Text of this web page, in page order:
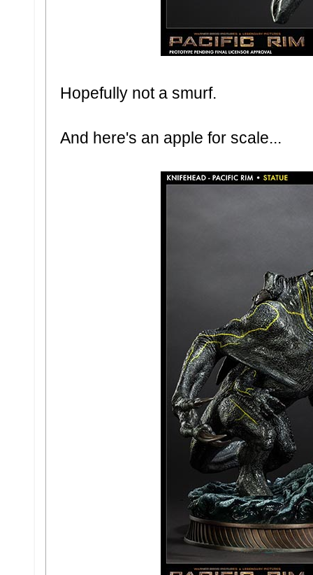
Hopefully not a smurf.
And here's an apple for scale...